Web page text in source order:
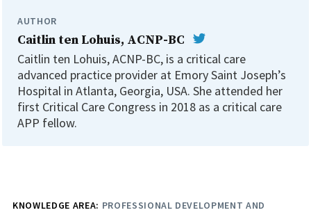
AUTHOR
Caitlin ten Lohuis, ACNP-BC
Caitlin ten Lohuis, ACNP-BC, is a critical care
advanced practice provider at Emory Saint Joseph’s
Hospital in Atlanta, Georgia, USA. She attended her
first Critical Care Congress in 2018 as a critical care
APP fellow.
KNOWLEDGE AREA: PROFESSIONAL DEVELOPMENT AND